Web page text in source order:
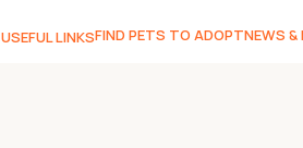
USEFUL LINKSFIND PETS TO ADOPTNEWS &